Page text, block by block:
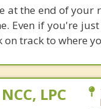
at the end of
Even if you're
track to where
LPC